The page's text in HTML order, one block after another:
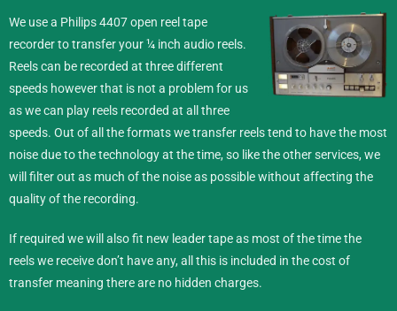
We use a Philips 4407 open reel tape
recorder to transfer your ¼ inch audio reels.
Reels can be recorded at three different
speeds however that is not a problem for us
as we can play reels recorded at all three
speeds. Out of all the formats we transfer reels tend to have the most
noise due to the technology at the time, so like the other services, we
will filter out as much of the noise as possible without affecting the
quality of the recording.
If required we will also fit new leader tape as most of the time the
reels we receive don’t have any, all this is included in the cost of
transfer meaning there are no hidden charges.